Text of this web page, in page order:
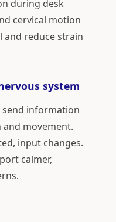
during desk
cervical motion
and reduce strain
system
send information
movement.
input changes.
calmer,